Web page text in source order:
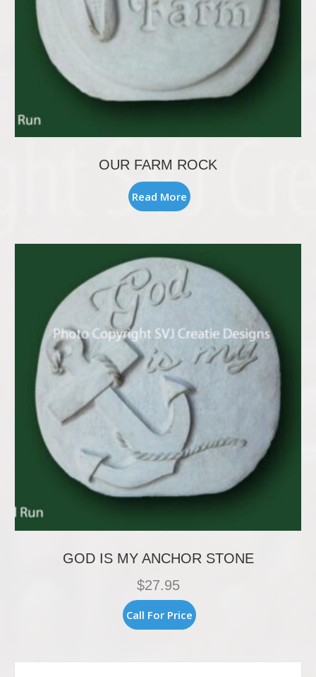
OUR FARM ROCK
Read More
GOD IS MY ANCHOR STONE
$27.95
Call For Price